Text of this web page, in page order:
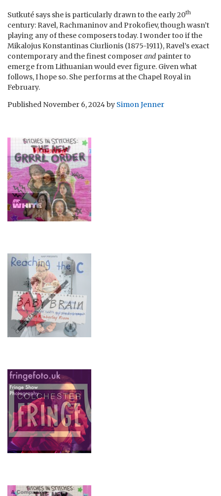
Sutkuté says she is particularly drawn to the early 20th
century: Ravel, Rachmaninov and Prokofiev, though wasn’t
playing any of these composers today. I wonder too if the
Mikalojus Konstantinas Ciurlionis (1875-1911), Ravel’s exact
contemporary and the finest composerand painter to
emerge from Lithuanian would ever figure. Given what
follows, I hope so. She performs at the Chapel Royal in
February.
Published November 6, 2024by Simon Jenner